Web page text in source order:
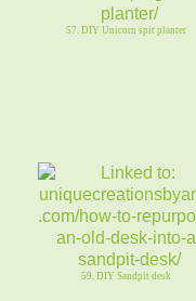
57. DIY Unicorn spit planter
59. DIY Sandpit desk